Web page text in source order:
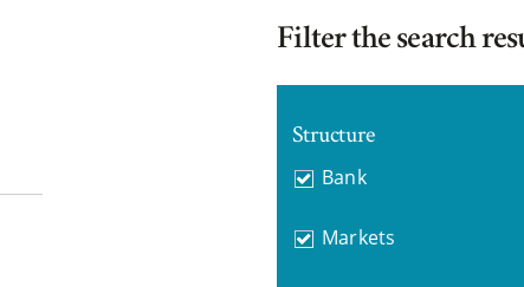
Filter the search
Structure
Bank
Markets